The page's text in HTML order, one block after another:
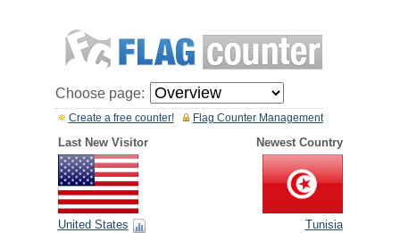
Choose page:
Flag Counter Management
Create a free counter!
Last New Visitor Newest Country
United States Tunisia